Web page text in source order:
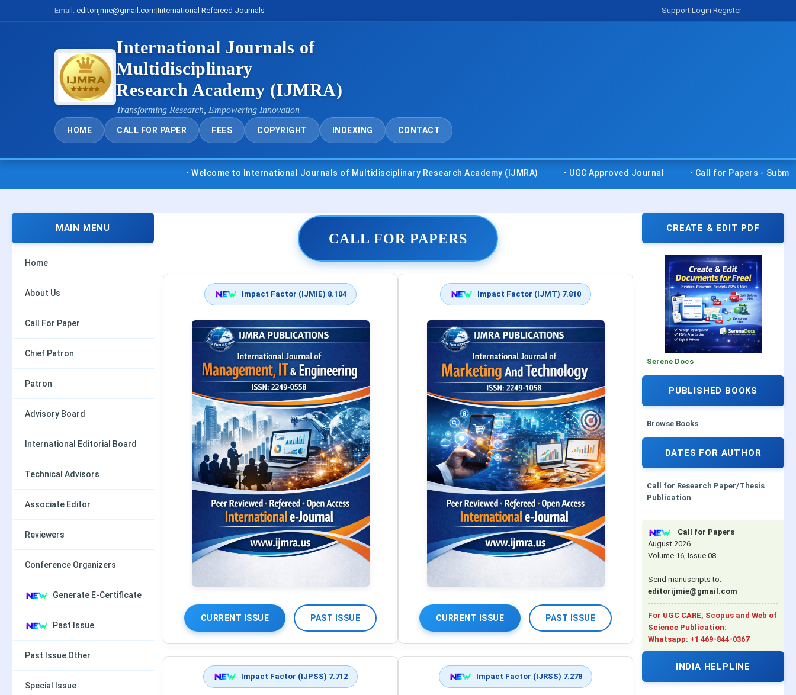
Email: editorijmie@gmail.com|International Refereed Journals Support|Login|Register
International Journals of
Multidisciplinary
Research Academy (IJMRA)
Transforming Research, Empowering Innovation
HOME CALL FOR PAPER FEES COPYRIGHT INDEXING CONTACT
• Welcome to International Journals of Multidisciplinary Research Academy (IJMRA) • UGC Approved Journal • Call for Papers - Submit your research
MAIN MENU
Home
About Us
Call For Paper
Chief Patron
Patron
Advisory Board
International Editorial Board
Technical Advisors
Associate Editor
Reviewers
Conference Organizers
Generate E-Certificate
Past Issue
Past Issue Other
Special Issue
CALL FOR PAPERS
Impact Factor (IJMIE) 8.104
CURRENT ISSUE PAST ISSUE
Impact Factor (IJMT) 7.810
CURRENT ISSUE PAST ISSUE
Impact Factor (IJPSS) 7.712 Impact Factor (IJRSS) 7.278
CREATE & EDIT PDF
Serene Docs
PUBLISHED BOOKS
Browse Books
DATES FOR AUTHOR
Call for Research Paper/Thesis
Publication
Call for Papers
August 2026
Volume 16, Issue 08
Send manuscripts to:
editorijmie@gmail.com
For UGC CARE, Scopus and Web of
Science Publication:
Whatsapp: +1 469-844-0367
INDIA HELPLINE